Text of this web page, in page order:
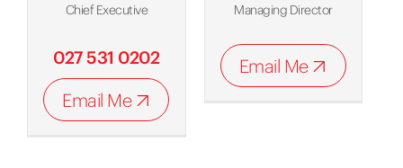
Chief Executive
027 531 0202
Email Me
Managing Director
Email Me